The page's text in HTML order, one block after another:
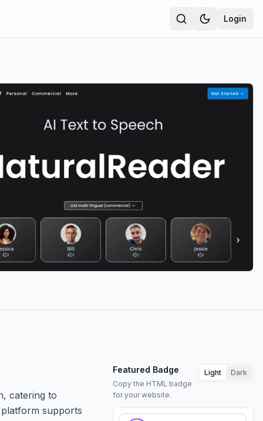
Login
catering to
supports
Featured Badge
Copy the HTML badge
for your website.
Light Dark